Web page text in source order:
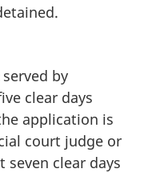
by
clear days
application is
court judge or
seven clear days